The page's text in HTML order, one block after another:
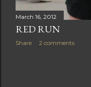
March 16, 2012
RED RUN
Share 2 comments